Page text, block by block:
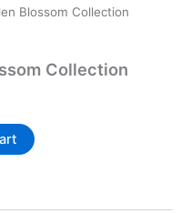
Blossom Collection
Collection